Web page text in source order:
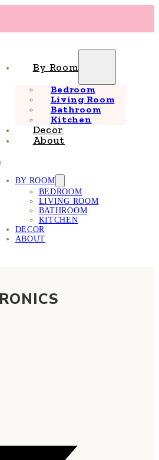
By Room
Bedroom
Living Room
Bathroom
Kitchen
Decor
About
BY ROOM
BEDROOM
LIVING ROOM
BATHROOM
KITCHEN
DECOR
ABOUT